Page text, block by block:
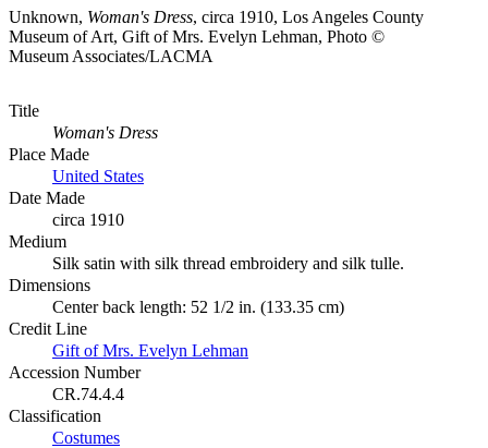
Unknown, Woman's Dress, circa 1910, Los Angeles County
Museum of Art, Gift of Mrs. Evelyn Lehman, Photo ©
Museum Associates/LACMA
Title
Woman's Dress
Place Made
United States
Date Made
circa 1910
Medium
Silk satin with silk thread embroidery and silk tulle.
Dimensions
Center back length: 52 1/2 in. (133.35 cm)
Credit Line
Gift of Mrs. Evelyn Lehman
Accession Number
CR.74.4.4
Classification
Costumes